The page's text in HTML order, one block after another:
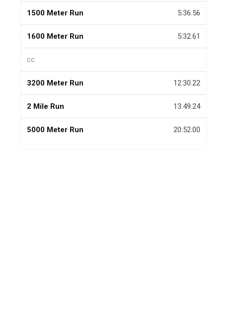
1500 Meter Run 5:36.56
1600 Meter Run 5:32.61
cc
3200 Meter Run 12:30.22
2 Mile Run 13:49.24
5000 Meter Run 20:52.00